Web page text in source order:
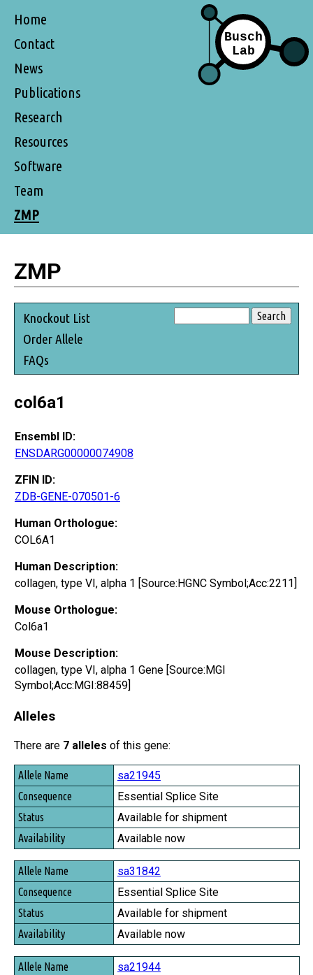
Home
Contact
News
Publications
Research
Resources
Software
Team
ZMP
ZMP
Knockout List
Order Allele
FAQs
col6a1
Ensembl ID:
ENSDARG00000074908
ZFIN ID:
ZDB-GENE-070501-6
Human Orthologue:
COL6A1
Human Description:
collagen, type VI, alpha 1 [Source:HGNC Symbol;Acc:2211]
Mouse Orthologue:
Col6a1
Mouse Description:
collagen, type VI, alpha 1 Gene [Source:MGI
Symbol;Acc:MGI:88459]
Alleles
There are 7 alleles of this gene:
Allele Name
Consequence
Status
Availability
sa21945
Essential Splice Site
Available for shipment
Available now
sa31842
Essential Splice Site
Available for shipment
Available now
sa21944